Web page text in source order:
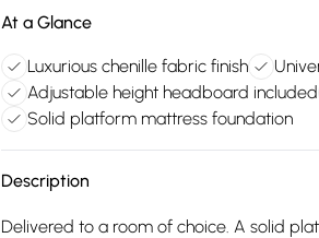
At a Glance
Luxurious chenille fabric finish
Adjustable height headboard included
Solid platform mattress foundation
Description
Delivered to a room of choice. A solid